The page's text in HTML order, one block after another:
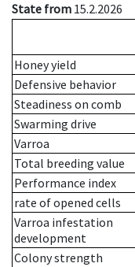
State from 15.2.2026
Honey yield
Defensive behavior
Steadiness on comb
Swarming drive
Varroa
Total breeding value
Performance index
rate of opened cells
Varroa infestation
development
Colony strength